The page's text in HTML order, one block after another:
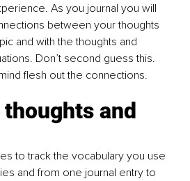
As you journal you will
between your thoughts
and with the thoughts and
Don’t second guess this.
flesh out the connections.
and
to track the vocabulary you use
and from one journal entry to